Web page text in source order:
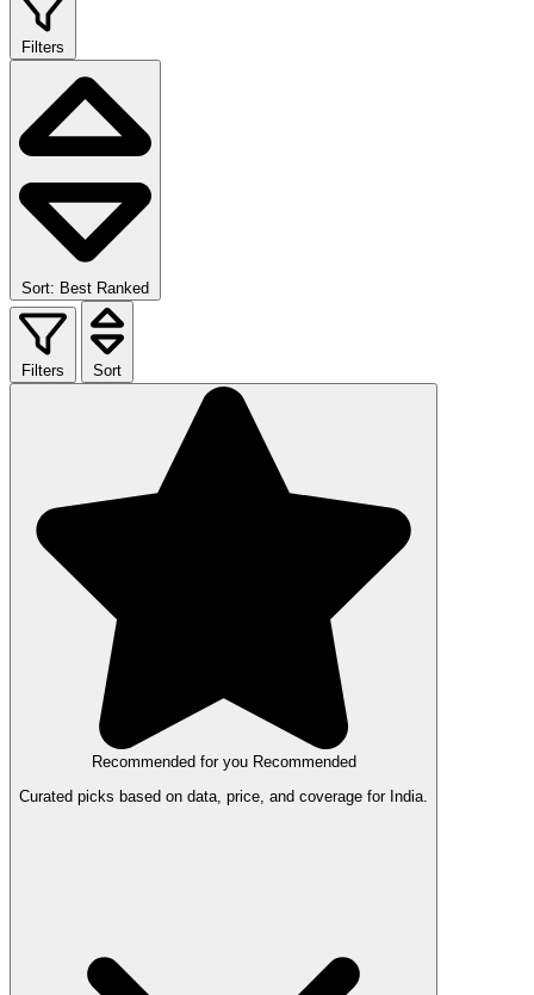
Filters
Sort: Best Ranked
Filters Sort
Recommended for you Recommended
Curated picks based on data, price, and coverage for India.